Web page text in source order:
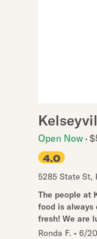
Open Now
4.0
5285 State St,
The people at
food is always
fresh! We are
Ronda F. • 6/